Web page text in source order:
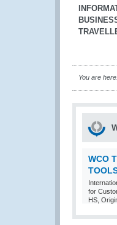
You are
WCO
for
HS,